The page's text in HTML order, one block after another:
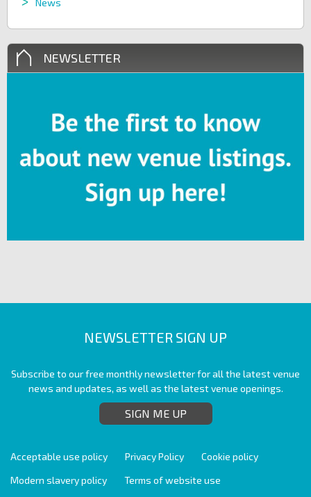
NEWSLETTER
NEWSLETTER SIGN UP
Subscribe to our free monthly newsletter for all the latest venue
news and updates, as well as the latest venue openings.
SIGN ME UP
Acceptable use policy Privacy Policy
Cookie policy
Modern slavery policy
Terms of website use